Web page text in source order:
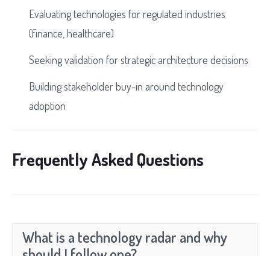
Evaluating technologies for regulated industries
(finance, healthcare)
Seeking validation for strategic architecture decisions
Building stakeholder buy-in around technology
adoption
Frequently Asked Questions
What is a technology radar and why